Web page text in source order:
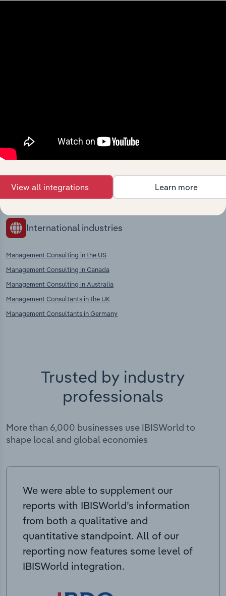
Competitors
Turkey
Complementors
International industries
Management Consulting in the US
Management Consulting in Canada
Management Consulting in Australia
Management Consultants in the UK
Management Consultants in Germany
Trusted by industry
professionals
More than 6,000 businesses use IBISWorld to
shape local and global economies
We were able to supplement our
reports with IBISWorld’s information
from both a qualitative and
quantitative standpoint. All of our
reporting now features some level of
IBISWorld integration.
View all integrations Learn more